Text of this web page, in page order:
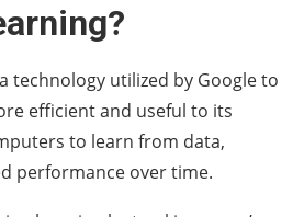
technology utilized by Google to
efficient and useful to its
to learn from data,
performance over time.